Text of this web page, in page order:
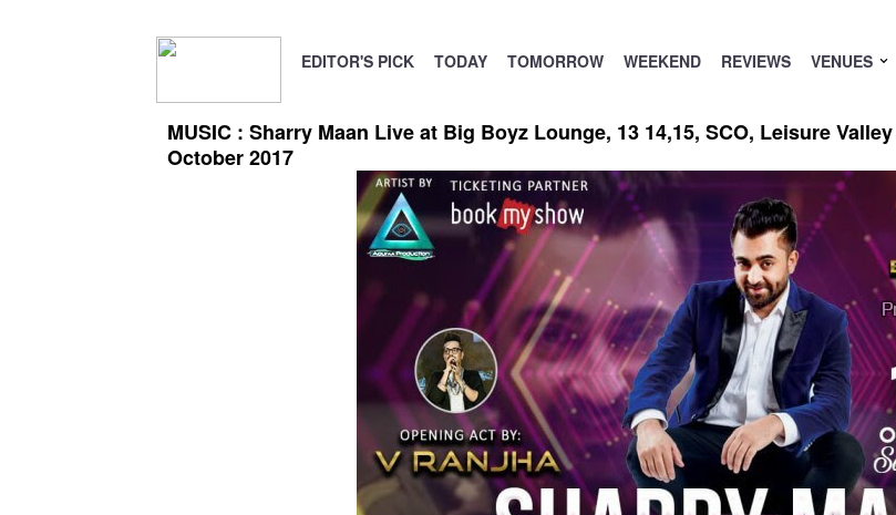
EDITOR'S PICK TODAY TOMORROW WEEKEND REVIEWS VENUES
MUSIC : Sharry Maan Live at Big Boyz Lounge, 13 14,15, SCO, Leisure
October 2017